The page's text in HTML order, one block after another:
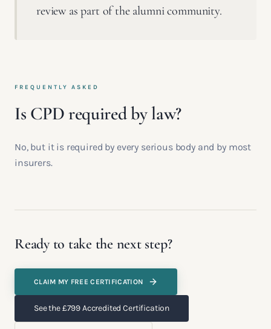
review as part of the alumni community.
FREQUENTLY ASKED
Is CPD required by law?
No, but it is required by every serious body and by most
insurers.
Ready to take the next step?
CLAIM MY FREE CERTIFICATION
See the £799 Accredited Certification